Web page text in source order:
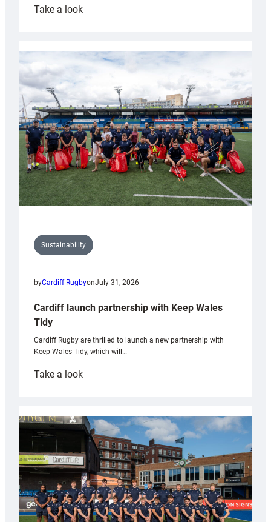
Take a look:
launches
special
Anniversary
Grogg
Sustainability
byCardiff RugbyonJuly 31, 2026
Cardiff launch partnership with Keep Wales
Tidy
Cardiff Rugby are thrilled to launch a new partnership with
Keep Wales Tidy, which will…
Take a look:
partnership
with
Keep
Wales
Tidy